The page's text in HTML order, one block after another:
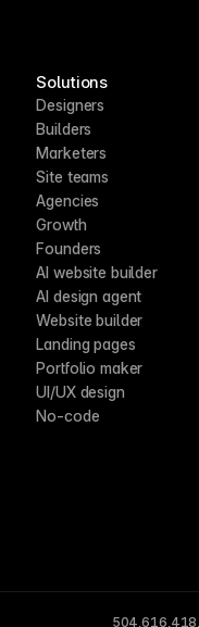
Solutions
Designers
Builders
Marketers
Site teams
Agencies
Growth
Founders
AI website builder
AI design agent
Website builder
Landing pages
Portfolio maker
UI/UX design
No-code